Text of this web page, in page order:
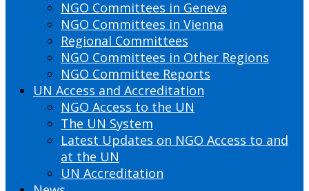
NGO Committees in Geneva
NGO Committees in Vienna
Regional Committees
NGO Committees in Other Regions
NGO Committee Reports
UN Access and Accreditation
NGO Access to the UN
The UN System
Latest Updates on NGO Access to and
at the UN
UN Accreditation